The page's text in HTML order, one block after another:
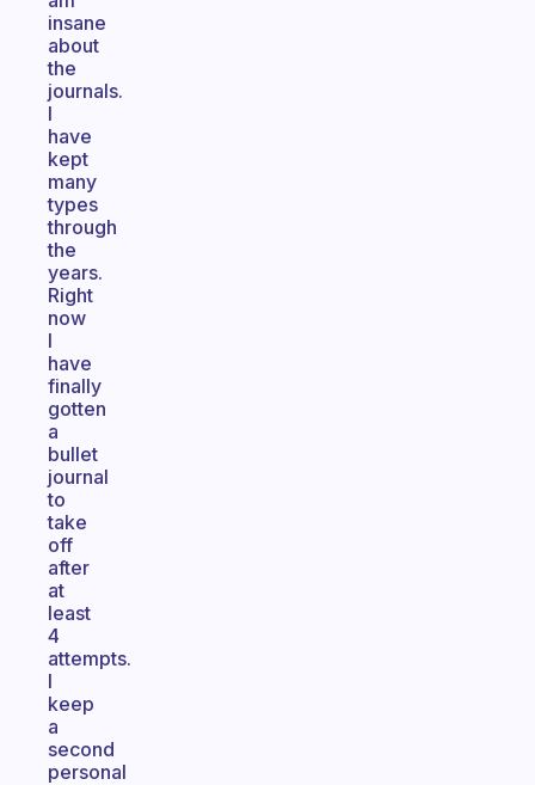
insane
about
the
journals.
I
have
kept
many
types
through
the
years.
Right
now
I
have
finally
gotten
a
bullet
journal
to
take
off
after
at
least
4
attempts.
I
keep
a
second
personal